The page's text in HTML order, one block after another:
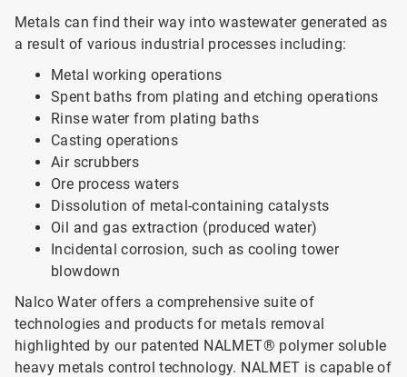
Metals can find their way into wastewater generated as
a result of various industrial processes including:
Metal working operations
Spent baths from plating and etching operations
Rinse water from plating baths
Casting operations
Air scrubbers
Ore process waters
Dissolution of metal-containing catalysts
Oil and gas extraction (produced water)
Incidental corrosion, such as cooling tower
blowdown
Nalco Water offers a comprehensive suite of
technologies and products for metals removal
highlighted by our patented NALMET® polymer soluble
heavy metals control technology. NALMET is capable of